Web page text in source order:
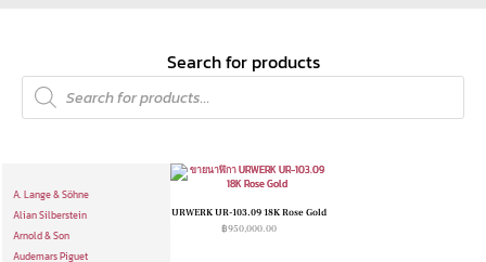
Search for products
A. Lange & Söhne
Alian Silberstein
Arnold & Son
Audemars Piguet
URWERK UR-103.09 18K Rose Gold
฿950,000.00